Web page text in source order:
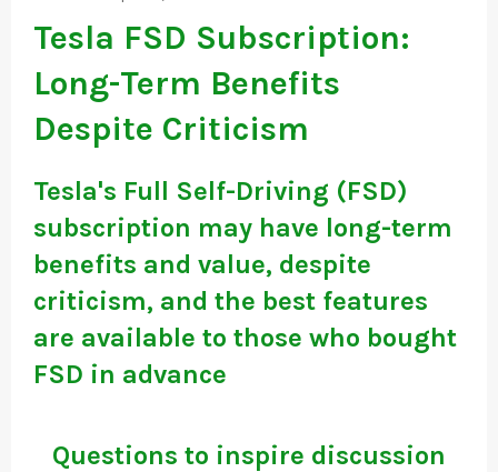
Tesla FSD Subscription:
Long-Term Benefits
Despite Criticism
Tesla's Full Self-Driving (FSD)
subscription may have long-term
benefits and value, despite
criticism, and the best features
are available to those who bought
FSD in advance
Questions to inspire discussion